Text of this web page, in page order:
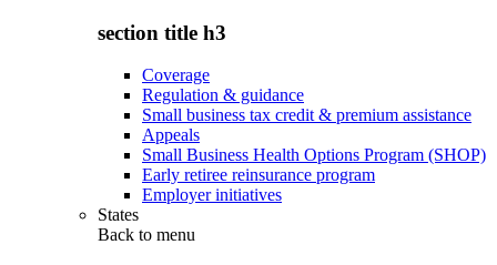
section title h3
Coverage
Regulation & guidance
Small business tax credit & premium assistance
Appeals
Small Business Health Options Program (SHOP)
Early retiree reinsurance program
Employer initiatives
States
Back to menu